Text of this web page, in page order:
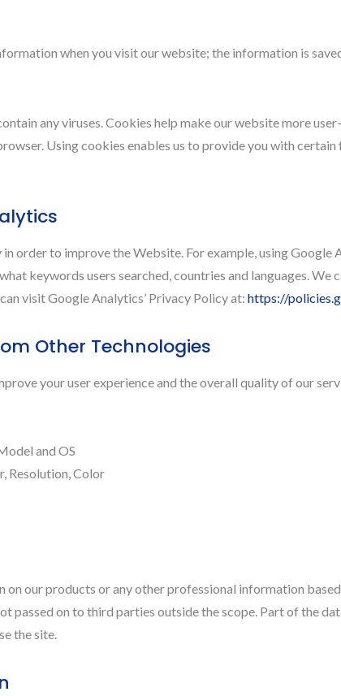
when you visit our website; the information is
any viruses. Cookies help make our website more
Using cookies enables us to provide you with
order to improve the Website. For example, using
keywords users searched, countries and languages.
visit Google Analytics’ Privacy Policy at: https://
Other Technologies
your user experience and the overall quality of our
and OS
Resolution, Color
our products or any other professional information
passed on to third parties outside the scope. Part of the
the site.